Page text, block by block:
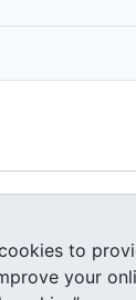
to
your